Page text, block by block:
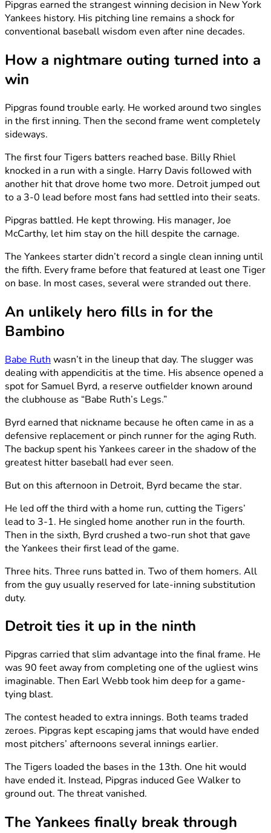
Pipgras earned the strangest winning decision in New York
Yankees history. His pitching line remains a shock for
conventional baseball wisdom even after nine decades.
How a nightmare outing turned into a
win
Pipgras found trouble early. He worked around two singles
in the first inning. Then the second frame went completely
sideways.
The first four Tigers batters reached base. Billy Rhiel
knocked in a run with a single. Harry Davis followed with
another hit that drove home two more. Detroit jumped out
to a 3-0 lead before most fans had settled into their seats.
Pipgras battled. He kept throwing. His manager, Joe
McCarthy, let him stay on the hill despite the carnage.
The Yankees starter didn’t record a single clean inning until
the fifth. Every frame before that featured at least one Tiger
on base. In most cases, several were stranded out there.
An unlikely hero fills in for the
Bambino
Babe Ruth wasn’t in the lineup that day. The slugger was
dealing with appendicitis at the time. His absence opened a
spot for Samuel Byrd, a reserve outfielder known around
the clubhouse as “Babe Ruth’s Legs.”
Byrd earned that nickname because he often came in as a
defensive replacement or pinch runner for the aging Ruth.
The backup spent his Yankees career in the shadow of the
greatest hitter baseball had ever seen.
But on this afternoon in Detroit, Byrd became the star.
He led off the third with a home run, cutting the Tigers’
lead to 3-1. He singled home another run in the fourth.
Then in the sixth, Byrd crushed a two-run shot that gave
the Yankees their first lead of the game.
Three hits. Three runs batted in. Two of them homers. All
from the guy usually reserved for late-inning substitution
duty.
Detroit ties it up in the ninth
Pipgras carried that slim advantage into the final frame. He
was 90 feet away from completing one of the ugliest wins
imaginable. Then Earl Webb took him deep for a game-
tying blast.
The contest headed to extra innings. Both teams traded
zeroes. Pipgras kept escaping jams that would have ended
most pitchers’ afternoons several innings earlier.
The Tigers loaded the bases in the 13th. One hit would
have ended it. Instead, Pipgras induced Gee Walker to
ground out. The threat vanished.
The Yankees finally break through